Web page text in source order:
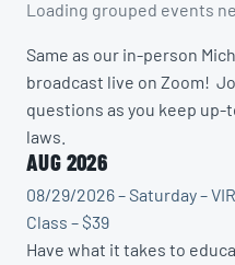
Loading grouped events
Same as our in-person
broadcast live on Zoom!
questions as you keep
laws.
AUG 2026
08/29/2026 – Saturday –
Class – $39
Have what it takes to